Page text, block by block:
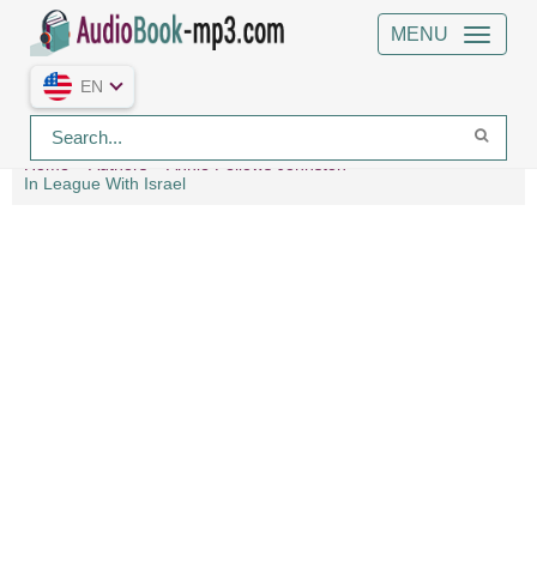
MENU
EN
Home Authors
Annie Fellows Johnston
In League With Israel